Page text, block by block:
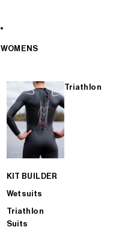
WOMENS
Triathlon
KIT BUILDER
Wetsuits
Triathlon
Suits